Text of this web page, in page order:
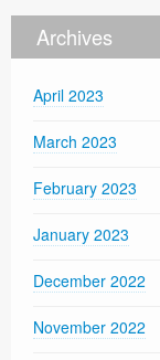
Archives
April 2023
March 2023
February 2023
January 2023
December 2022
November 2022